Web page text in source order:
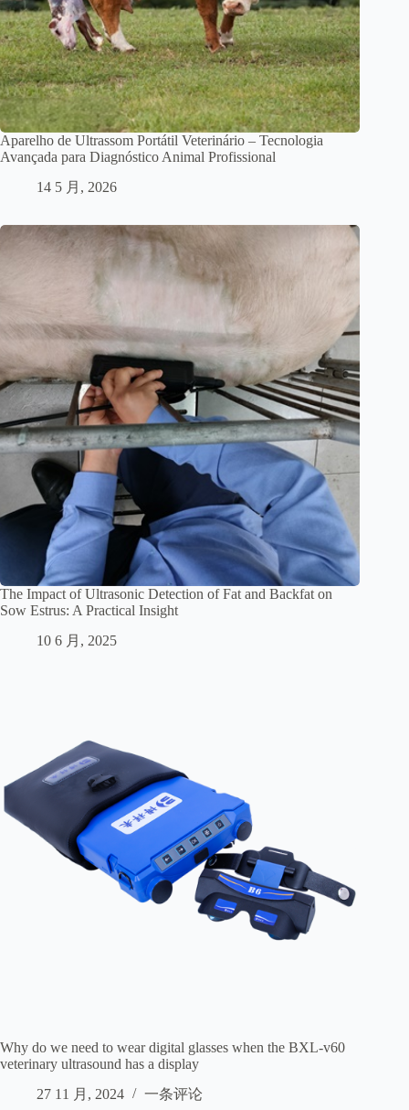
Aparelho de Ultrassom Portátil Veterinário – Tecnologia
Avançada para Diagnóstico Animal Profissional
14 5 月, 2026
The Impact of Ultrasonic Detection of Fat and Backfat on
Sow Estrus: A Practical Insight
10 6 月, 2025
Why do we need to wear digital glasses when the BXL-v60
veterinary ultrasound has a display
27 11 月, 2024
一条评论